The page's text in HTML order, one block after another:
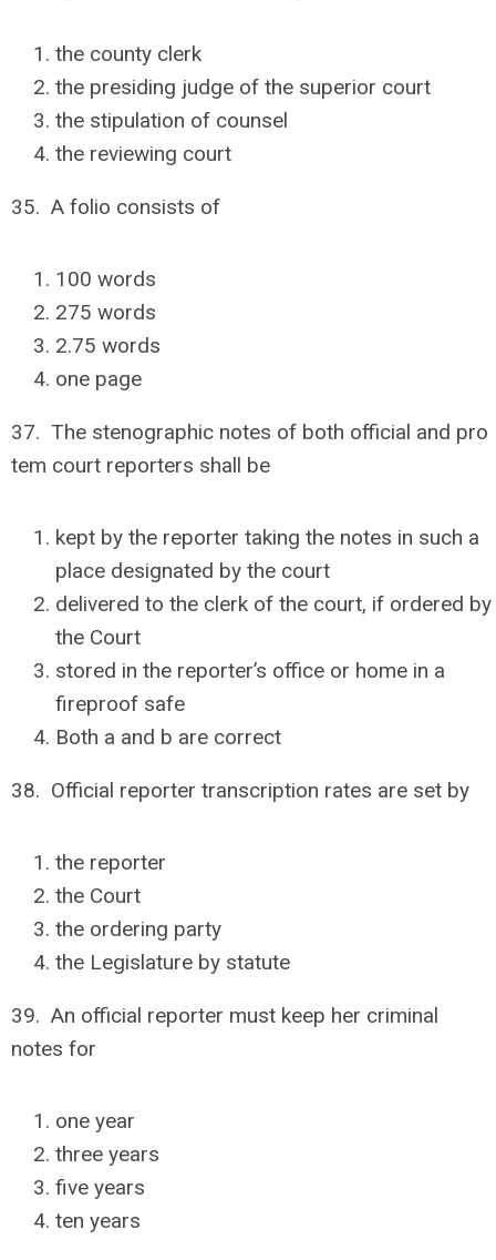
the county clerk
the presiding judge of the superior court
the stipulation of counsel
the reviewing court
35. A folio consists of
100 words
275 words
2.75 words
one page
37. The stenographic notes of both official and pro
tem court reporters shall be
kept by the reporter taking the notes in such a
place designated by the court
delivered to the clerk of the court, if ordered by
the Court
stored in the reporter’s office or home in a
fireproof safe
Both a and b are correct
38. Official reporter transcription rates are set by
the reporter
the Court
the ordering party
the Legislature by statute
39. An official reporter must keep her criminal
notes for
one year
three years
five years
ten years